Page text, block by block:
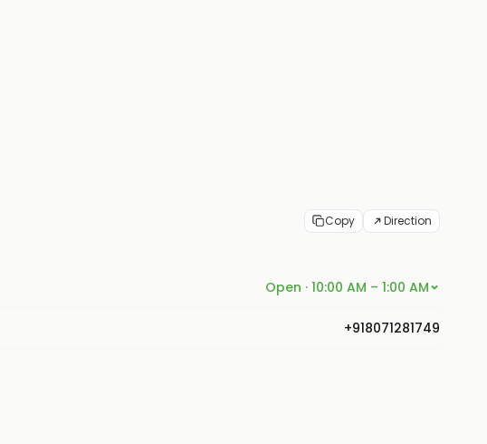
Copy Direction
Open · 10:00 AM – 1:00 AM
+918071281749